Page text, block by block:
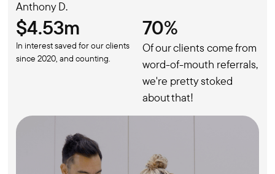
Anthony D.
$4.53m
In interest saved for our clients
since 2020, and counting.
70%
Of our clients come from
word-of-mouth referrals,
we're pretty stoked
about that!